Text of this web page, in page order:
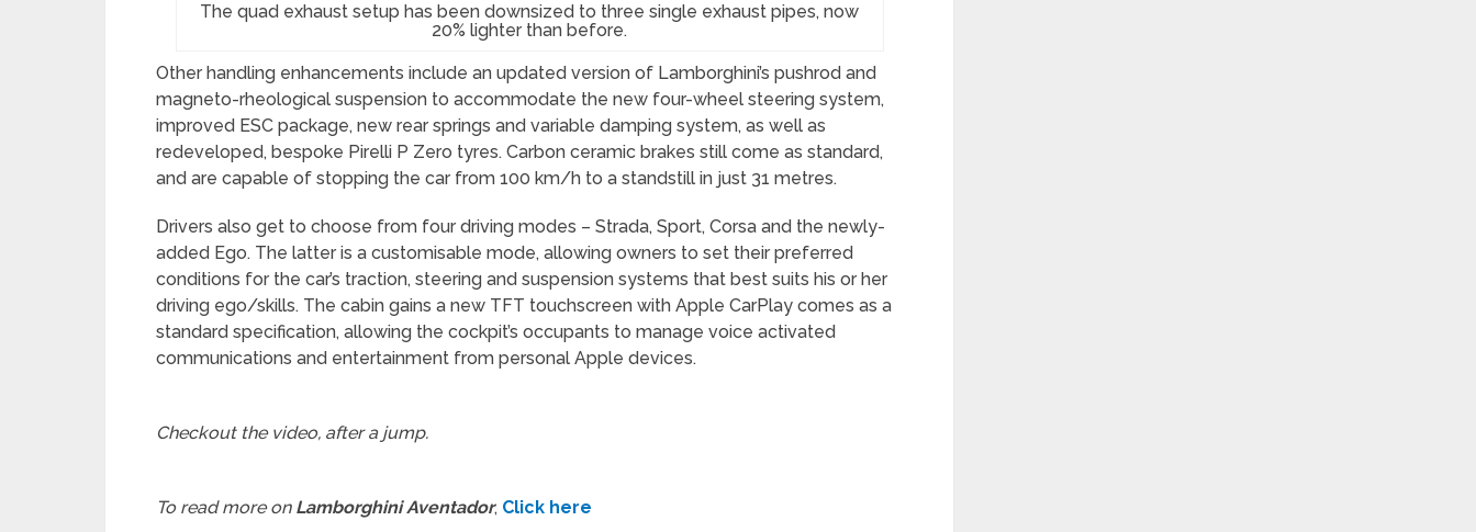
The quad exhaust setup has been downsized to three single exhaust pipes, now
20% lighter than before.
Other handling enhancements include an updated version of Lamborghini’s pushrod and
magneto-rheological suspension to accommodate the new four-wheel steering system,
improved ESC package, new rear springs and variable damping system, as well as
redeveloped, bespoke Pirelli P Zero tyres. Carbon ceramic brakes still come as standard,
and are capable of stopping the car from 100 km/h to a standstill in just 31 metres.
Drivers also get to choose from four driving modes – Strada, Sport, Corsa and the newly-
added Ego. The latter is a customisable mode, allowing owners to set their preferred
conditions for the car’s traction, steering and suspension systems that best suits his or her
driving ego/skills. The cabin gains a new TFT touchscreen with Apple CarPlay comes as a
standard specification, allowing the cockpit’s occupants to manage voice activated
communications and entertainment from personal Apple devices.
Checkout the video, after a jump.
To read more on Lamborghini Aventador, Click here